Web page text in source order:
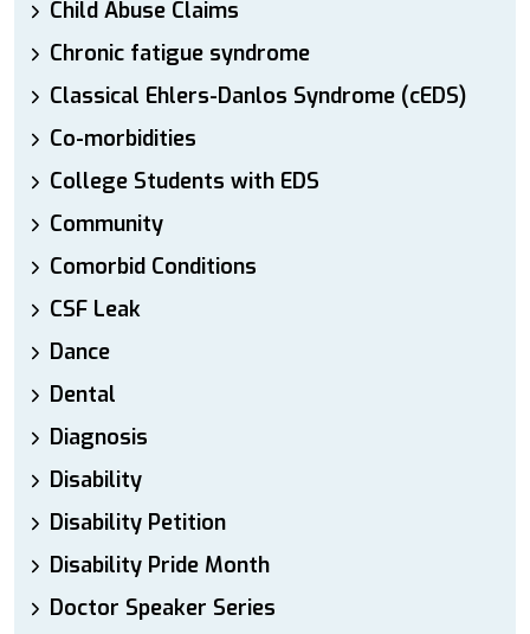
Child Abuse Claims
Chronic fatigue syndrome
Classical Ehlers-Danlos Syndrome (cEDS)
Co-morbidities
College Students with EDS
Community
Comorbid Conditions
CSF Leak
Dance
Dental
Diagnosis
Disability
Disability Petition
Disability Pride Month
Doctor Speaker Series